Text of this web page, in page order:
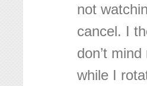
not
cancel. I
don’t
while I